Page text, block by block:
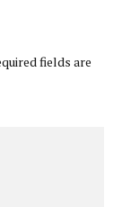
fields are